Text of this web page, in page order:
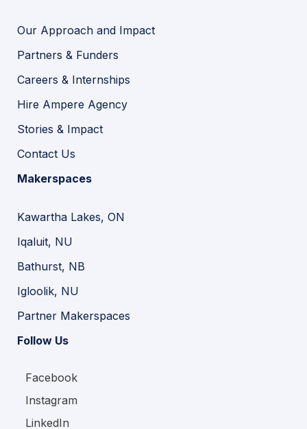
Our Approach and Impact
Partners & Funders
Careers & Internships
Hire Ampere Agency
Stories & Impact
Contact Us
Makerspaces
Kawartha Lakes, ON
Iqaluit, NU
Bathurst, NB
Igloolik, NU
Partner Makerspaces
Follow Us
Facebook
Instagram
LinkedIn